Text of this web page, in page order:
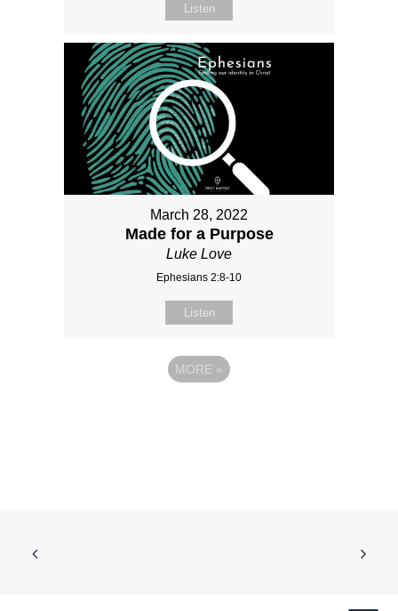
Listen
March 28, 2022
Made for a Purpose
Luke Love
Ephesians 2:8-10
Listen
MORE »